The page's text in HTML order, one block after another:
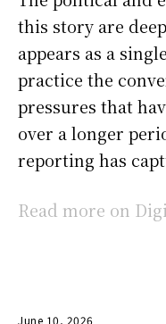
this story are
appears as a
practice the
pressures that
over a longer
reporting has
Read more on
June 10, 2026